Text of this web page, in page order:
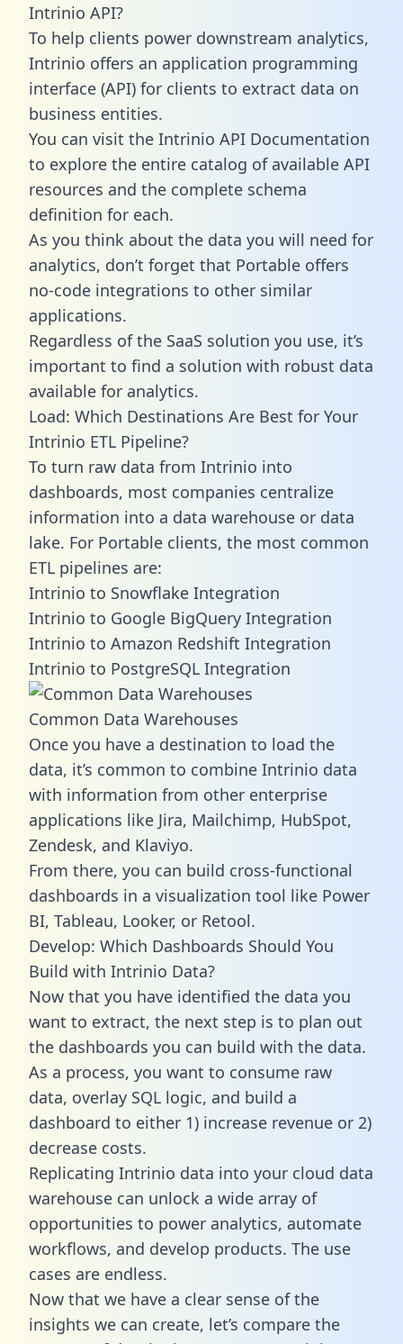
Intrinio API?
To help clients power downstream analytics,
Intrinio offers an application programming
interface (API) for clients to extract data on
business entities.
You can visit the Intrinio API Documentation
to explore the entire catalog of available API
resources and the complete schema
definition for each.
As you think about the data you will need for
analytics, don’t forget that Portable offers
no-code integrations to other similar
applications.
Regardless of the SaaS solution you use, it’s
important to find a solution with robust data
available for analytics.
Load: Which Destinations Are Best for Your
Intrinio ETL Pipeline?
To turn raw data from Intrinio into
dashboards, most companies centralize
information into a data warehouse or data
lake. For Portable clients, the most common
ETL pipelines are:
Intrinio to Snowflake Integration
Intrinio to Google BigQuery Integration
Intrinio to Amazon Redshift Integration
Intrinio to PostgreSQL Integration
Common Data Warehouses
Once you have a destination to load the
data, it’s common to combine Intrinio data
with information from other enterprise
applications like Jira, Mailchimp, HubSpot,
Zendesk, and Klaviyo.
From there, you can build cross-functional
dashboards in a visualization tool like Power
BI, Tableau, Looker, or Retool.
Develop: Which Dashboards Should You
Build with Intrinio Data?
Now that you have identified the data you
want to extract, the next step is to plan out
the dashboards you can build with the data.
As a process, you want to consume raw
data, overlay SQL logic, and build a
dashboard to either 1) increase revenue or 2)
decrease costs.
Replicating Intrinio data into your cloud data
warehouse can unlock a wide array of
opportunities to power analytics, automate
workflows, and develop products. The use
cases are endless.
Now that we have a clear sense of the
insights we can create, let’s compare the